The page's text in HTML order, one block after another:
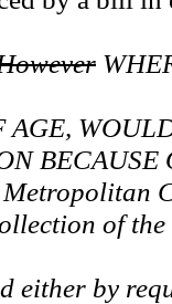
AGE,
of
either by